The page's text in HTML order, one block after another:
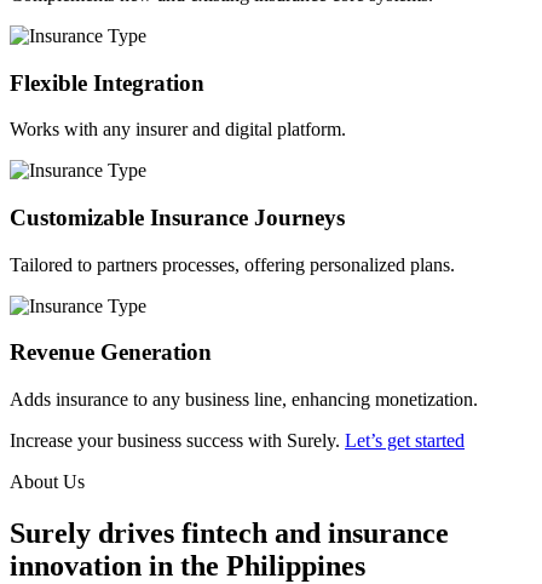
Flexible Integration
Works with any insurer and digital platform.
Customizable Insurance Journeys
Tailored to partners processes, offering personalized plans.
Revenue Generation
Adds insurance to any business line, enhancing monetization.
Increase your business success with Surely. Let’s get started
About Us
Surely drives fintech and insurance
innovation in the Philippines